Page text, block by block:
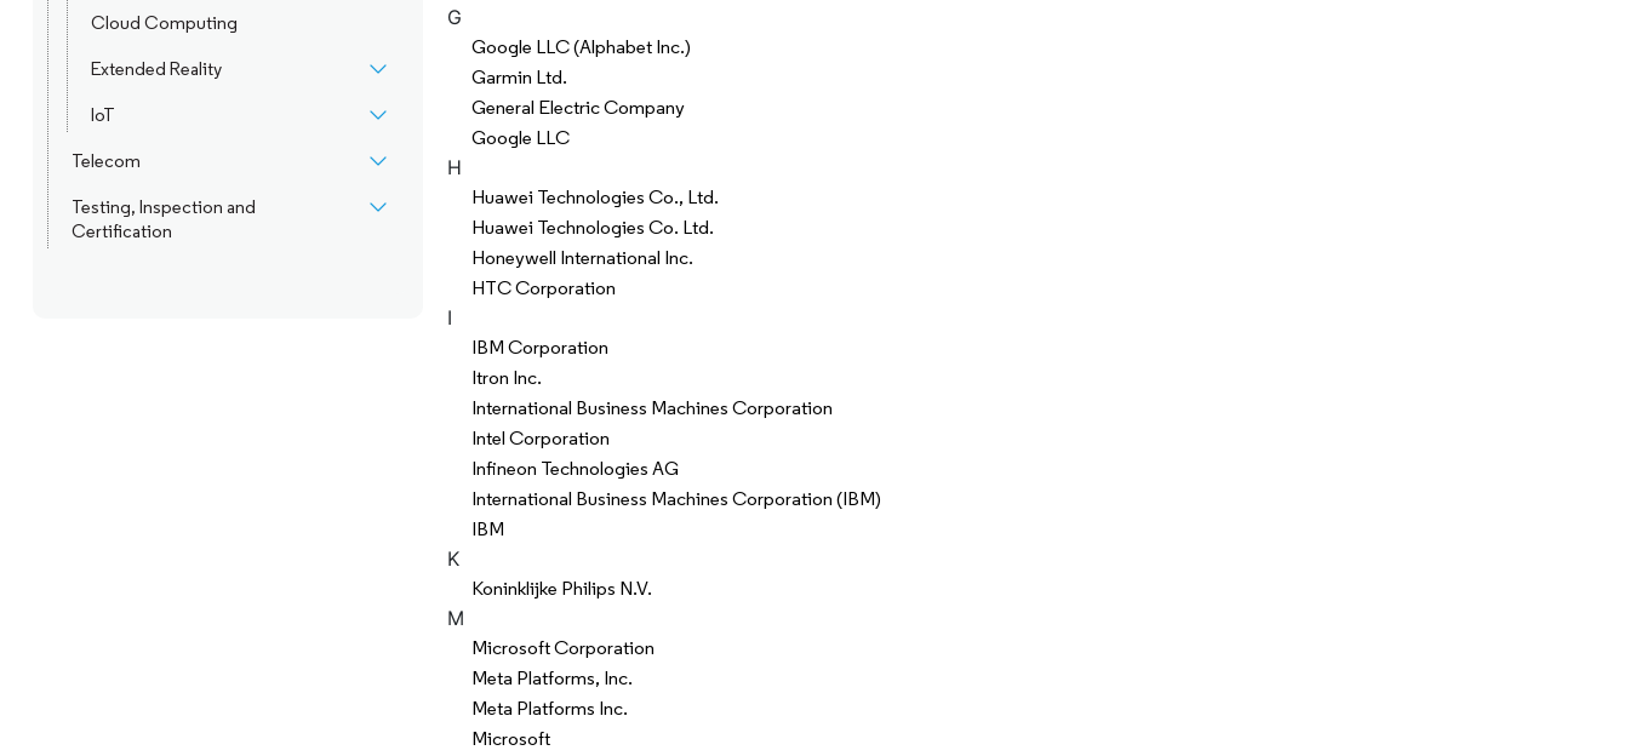
Cloud Computing
Extended Reality
IoT
Telecom
Testing, Inspection and
Certification
G
Google LLC (Alphabet Inc.)
Garmin Ltd.
General Electric Company
Google LLC
H
Huawei Technologies Co., Ltd.
Huawei Technologies Co. Ltd.
Honeywell International Inc.
HTC Corporation
I
IBM Corporation
Itron Inc.
International Business Machines Corporation
Intel Corporation
Infineon Technologies AG
International Business Machines Corporation (IBM)
IBM
K
Koninklijke Philips N.V.
M
Microsoft Corporation
Meta Platforms, Inc.
Meta Platforms Inc.
Microsoft